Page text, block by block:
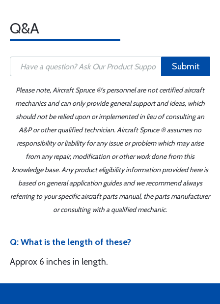
Q&A
Submit
Please note, Aircraft Spruce ®'s personnel are not certified aircraft
mechanics and can only provide general support and ideas, which
should not be relied upon or implemented in lieu of consulting an
A&P or other qualified technician. Aircraft Spruce ® assumes no
responsibility or liability for any issue or problem which may arise
from any repair, modification or other work done from this
knowledge base. Any product eligibility information provided here is
based on general application guides and we recommend always
referring to your specific aircraft parts manual, the parts manufacturer
or consulting with a qualified mechanic.
Q: What is the length of these?
Approx 6 inches in length.